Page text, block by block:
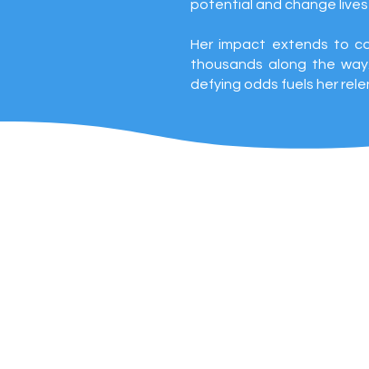
potential and change lives
Her impact extends to
thousands along the
defying odds fuels her